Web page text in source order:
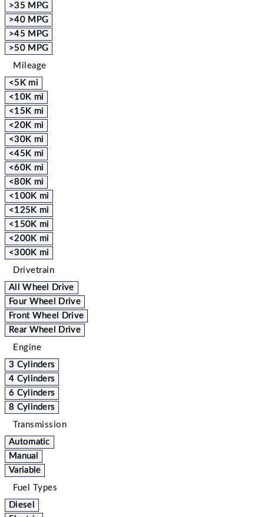
>35 MPG
>40 MPG
>45 MPG
>50 MPG
Mileage
<5K mi
<10K mi
<15K mi
<20K mi
<30K mi
<45K mi
<60K mi
<80K mi
<100K mi
<125K mi
<150K mi
<200K mi
<300K mi
Drivetrain
All Wheel Drive
Four Wheel Drive
Front Wheel Drive
Rear Wheel Drive
Engine
3 Cylinders
4 Cylinders
6 Cylinders
8 Cylinders
Transmission
Automatic
Manual
Variable
Fuel Types
Diesel